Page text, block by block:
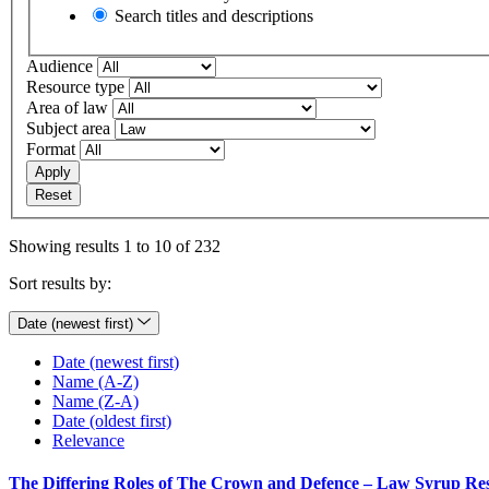
Search titles and descriptions
Audience
Resource type
Area of law
Subject area
Format
Apply
Reset
Showing results 1 to 10 of 232
Sort results by:
Date (newest first)
Date (newest first)
Name (A-Z)
Name (Z-A)
Date (oldest first)
Relevance
The Differing Roles of The Crown and Defence – Law Syrup